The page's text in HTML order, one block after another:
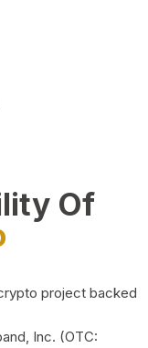
Of
project backed
Inc. (OTC: